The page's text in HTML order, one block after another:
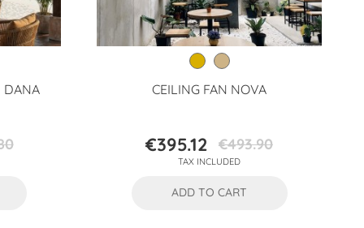
DANA CEILING FAN NOVA
Price
€395.12 Regular
price
€493.90
TAX INCLUDED
ADD TO CART